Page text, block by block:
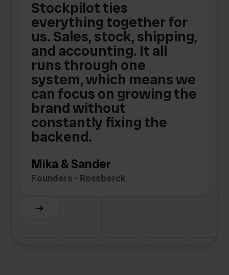
Stockpilot ties
everything together for
us. Sales, stock, shipping,
and accounting. It all
runs through one
system, which means we
can focus on growing the
brand without
constantly fixing the
backend.
Mika & Sander
Founders - Rossberck
Slide 4 of 6.